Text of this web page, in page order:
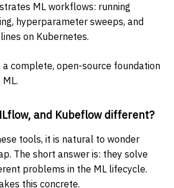
ML workflows: running
hyperparameter sweeps, and
on Kubernetes.
complete, open-source foundation
and Kubeflow different?
tools, it is natural to wonder
The short answer is: they solve
problems in the ML lifecycle.
this concrete.